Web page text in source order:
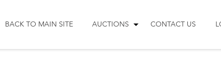
BACK TO MAIN SITE AUCTIONS CONTACT US